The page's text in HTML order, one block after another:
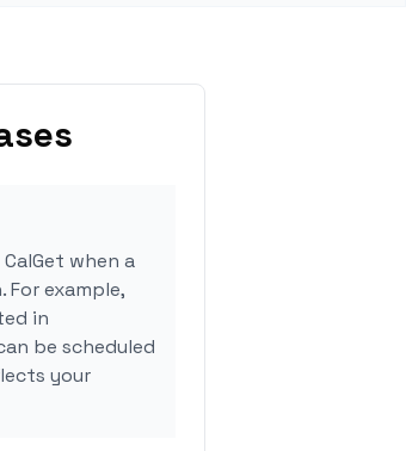
when a
example,
in
be scheduled
your